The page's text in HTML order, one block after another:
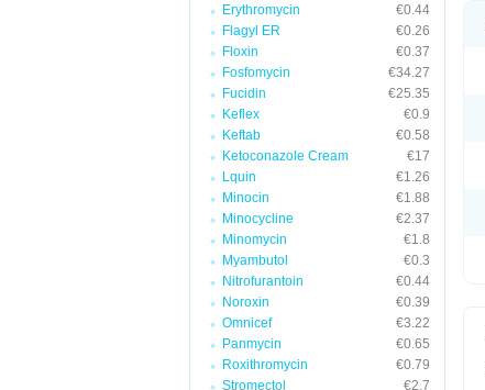
Erythromycin
€0.44
Flagyl ER
€0.26
Floxin
€0.37
Fosfomycin
€34.27
Fucidin
€25.35
Keflex
€0.9
Keftab
€0.58
Ketoconazole Cream
€17
Lquin
€1.26
Minocin
€1.88
Minocycline
€2.37
Minomycin
€1.8
Myambutol
€0.3
Nitrofurantoin
€0.44
Noroxin
€0.39
Omnicef
€3.22
Panmycin
€0.65
Roxithromycin
€0.79
Stromectol
€2.7